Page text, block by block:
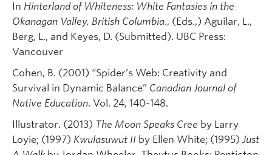
In Hinterland of Whiteness: White Fantasies in the
Okanagan Valley, British Columbia., (Eds.,) Aguilar, L.,
Berg, L., and Keyes, D. (Submitted). UBC Press:
Vancouver
Cohen, B. (2001) “Spider’s Web: Creativity and
Survival in Dynamic Balance” Canadian Journal of
Native Education. Vol. 24, 140-148.
Illustrator. (2013) The Moon Speaks Cree by Larry
Loyie; (1997) Kwulasuwut II by Ellen White; (1995) Just